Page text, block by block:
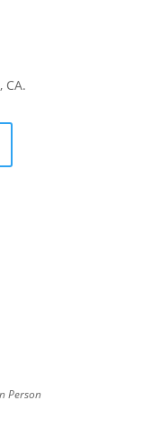
CA.
Person